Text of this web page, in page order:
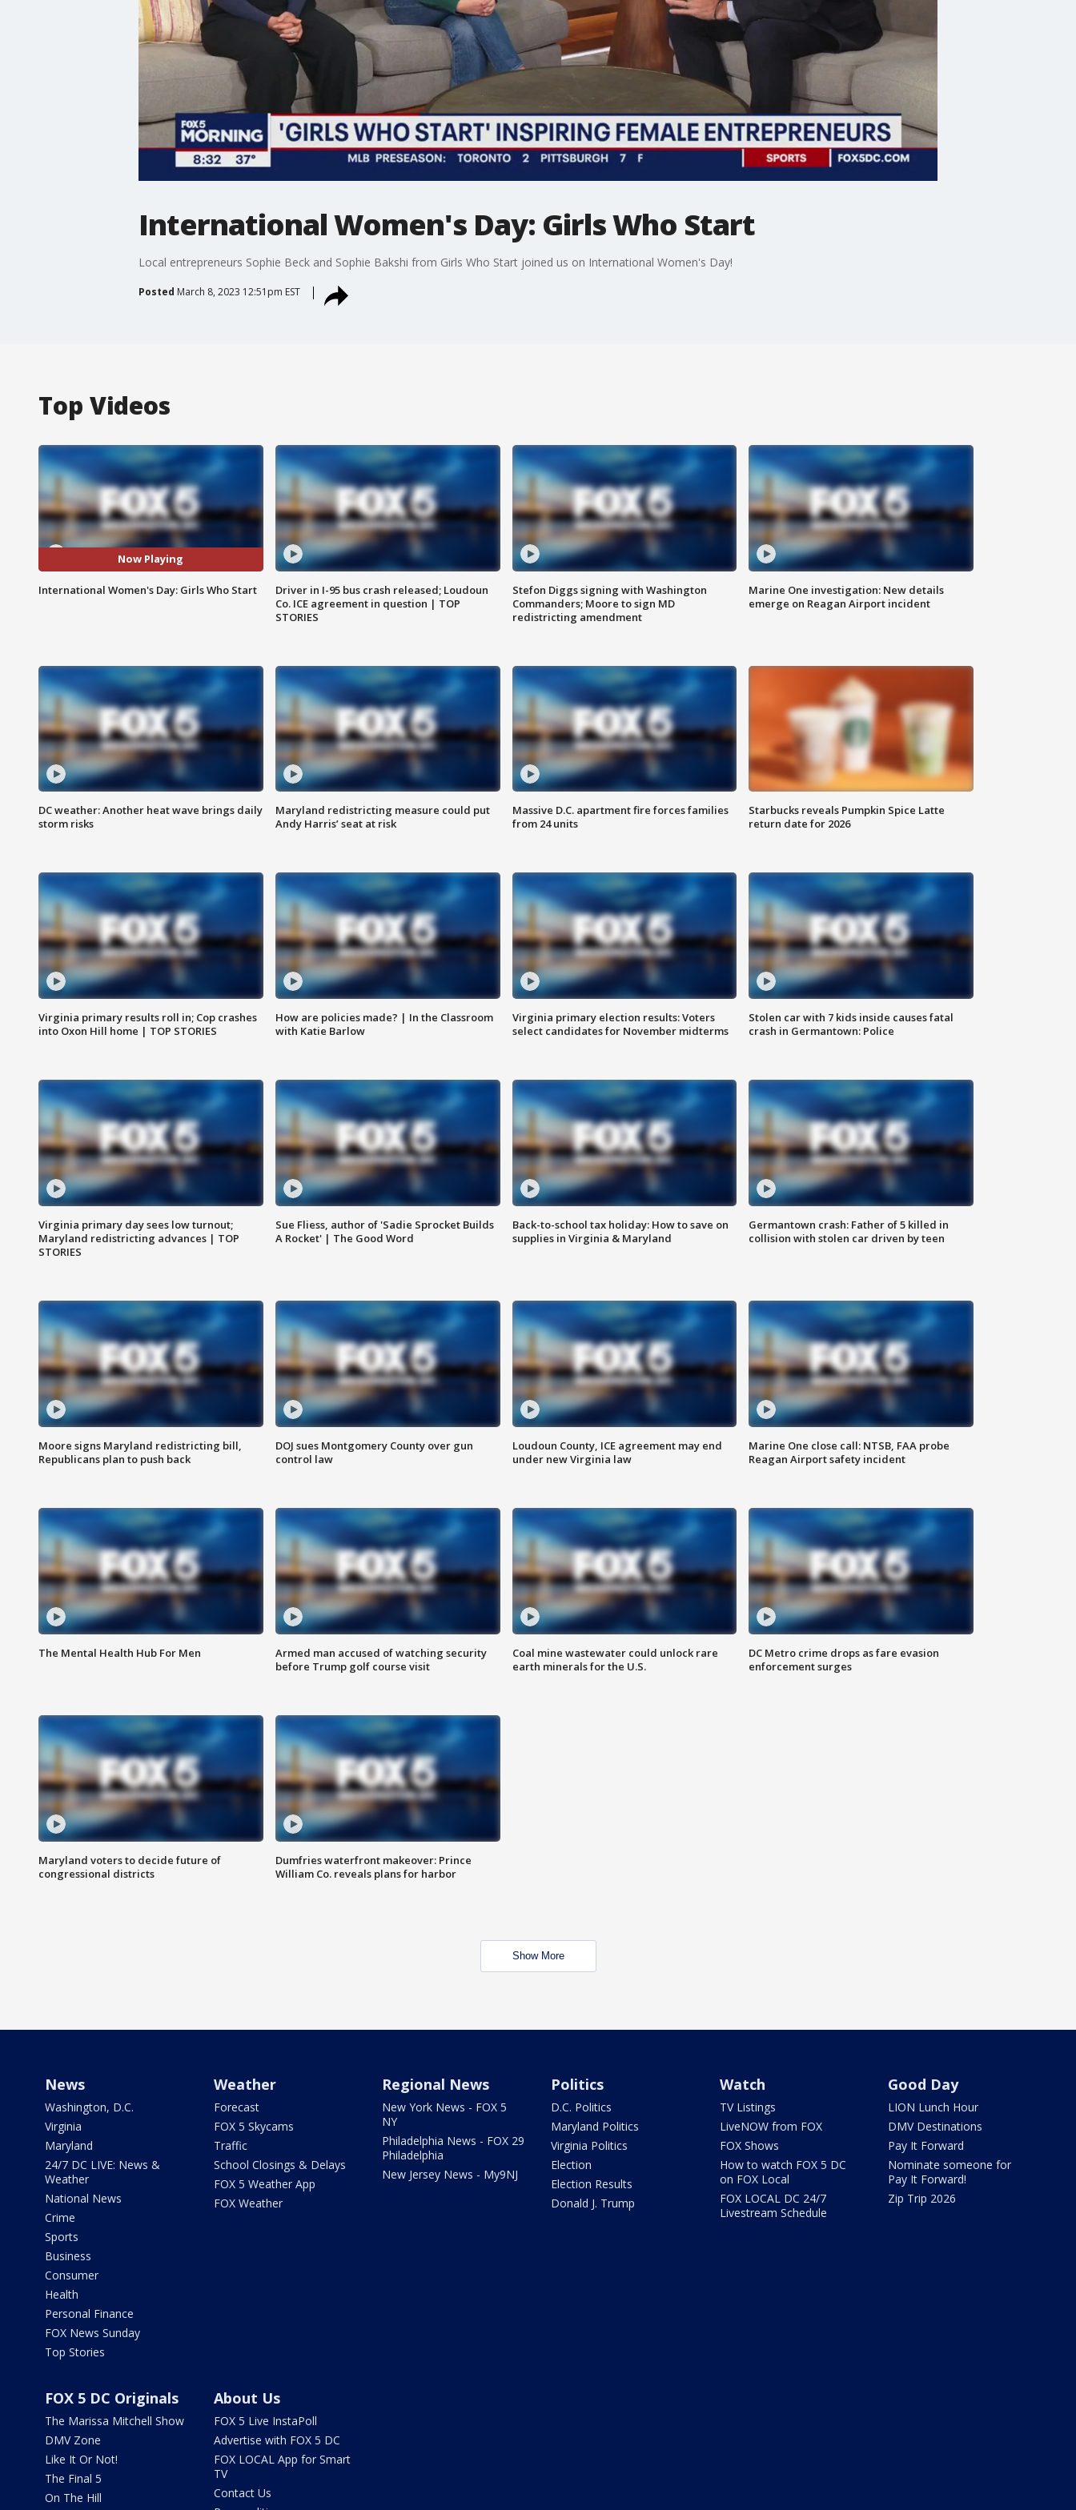
International Women's Day: Girls Who Start
Local entrepreneurs Sophie Beck and Sophie Bakshi from Girls Who Start joined us on International Women's Day!
Posted March 8, 2023 12:51pm EST
Top Videos
Now Playing
International Women's Day: Girls Who Start
Driver in I-95 bus crash released; Loudoun
Co. ICE agreement in question | TOP
STORIES
Stefon Diggs signing with Washington
Commanders; Moore to sign MD
redistricting amendment
Marine One investigation: New details
emerge on Reagan Airport incident
DC weather: Another heat wave brings daily
storm risks
Maryland redistricting measure could put
Andy Harris’ seat at risk
Massive D.C. apartment fire forces families
from 24 units
Starbucks reveals Pumpkin Spice Latte
return date for 2026
Virginia primary results roll in; Cop crashes
into Oxon Hill home | TOP STORIES
How are policies made? | In the Classroom
with Katie Barlow
Virginia primary election results: Voters
select candidates for November midterms
Stolen car with 7 kids inside causes fatal
crash in Germantown: Police
Virginia primary day sees low turnout;
Maryland redistricting advances | TOP
STORIES
Sue Fliess, author of 'Sadie Sprocket Builds
A Rocket' | The Good Word
Back-to-school tax holiday: How to save on
supplies in Virginia & Maryland
Germantown crash: Father of 5 killed in
collision with stolen car driven by teen
Moore signs Maryland redistricting bill,
Republicans plan to push back
DOJ sues Montgomery County over gun
control law
Loudoun County, ICE agreement may end
under new Virginia law
Marine One close call: NTSB, FAA probe
Reagan Airport safety incident
The Mental Health Hub For Men
Armed man accused of watching security
before Trump golf course visit
Coal mine wastewater could unlock rare
earth minerals for the U.S.
DC Metro crime drops as fare evasion
enforcement surges
Maryland voters to decide future of
congressional districts
Dumfries waterfront makeover: Prince
William Co. reveals plans for harbor
Show More
News
Washington, D.C.
Virginia
Maryland
24/7 DC LIVE: News &
Weather
National News
Crime
Sports
Business
Consumer
Health
Personal Finance
FOX News Sunday
Top Stories
Weather
Forecast
FOX 5 Skycams
Traffic
School Closings & Delays
FOX 5 Weather App
FOX Weather
Regional News
New York News - FOX 5
NY
Philadelphia News - FOX 29
Philadelphia
New Jersey News - My9NJ
Politics
D.C. Politics
Maryland Politics
Virginia Politics
Election
Election Results
Donald J. Trump
Watch
TV Listings
LiveNOW from FOX
FOX Shows
How to watch FOX 5 DC
on FOX Local
FOX LOCAL DC 24/7
Livestream Schedule
Good Day
LION Lunch Hour
DMV Destinations
Pay It Forward
Nominate someone for
Pay It Forward!
Zip Trip 2026
FOX 5 DC Originals
The Marissa Mitchell Show
DMV Zone
Like It Or Not!
The Final 5
On The Hill
About Us
FOX 5 Live InstaPoll
Advertise with FOX 5 DC
FOX LOCAL App for Smart
TV
Contact Us